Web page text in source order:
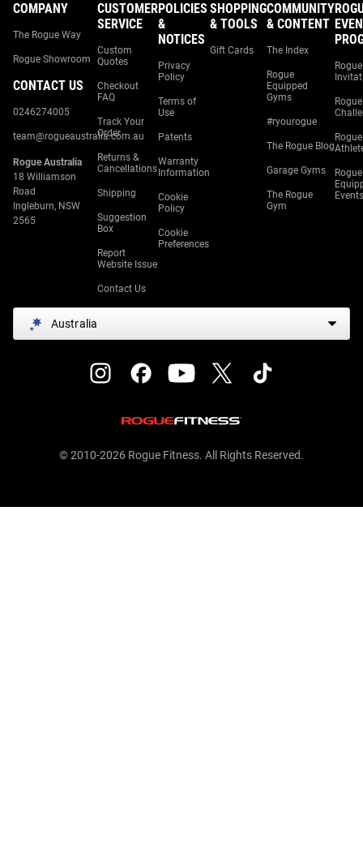
COMPANY
The Rogue Way
Rogue Showroom
CONTACT US
0246274005
team@rogueaustralia.com.au
Rogue Australia
18 Williamson
Road
Ingleburn, NSW
2565
CUSTOMER
SERVICE
Custom
Quotes
Checkout
FAQ
Track Your
Order
Returns &
Cancellations
Shipping
Suggestion
Box
Report
Website Issue
Contact Us
POLICIES
&
NOTICES
Privacy
Policy
Terms of
Use
Patents
Warranty
Information
Cookie
Policy
Cookie
Preferences
SHOPPING
& TOOLS
Gift Cards
COMMUNITY
& CONTENT
The Index
Rogue
Equipped
Gyms
#ryourogue
The Rogue Blog
Garage Gyms
The Rogue
Gym
Rogue
Rogue
Rogue
Rogue
Events
Australia
© 2010-2026 Rogue Fitness. All Rights Reserved.